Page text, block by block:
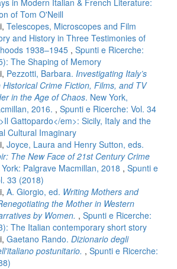
in Modern Italian & French Literature:
of Tom O'Neill
Telescopes, Microscopes and Film
and History in Three Testimonies of
1938–1945 , Spunti e Ricerche:
The Shaping of Memory
Pezzotti, Barbara. Investigating Italy’s
Historical Crime Fiction, Films, and TV
in the Age of Chaos. New York,
2016. , Spunti e Ricerche: Vol. 34
Gattopardo</em>: Sicily, Italy and the
Cultural Imaginary
Joyce, Laura and Henry Sutton, eds.
The New Face of 21st Century Crime
York: Palgrave Macmillan, 2018 , Spunti e
33 (2018)
A. Giorgio, ed. Writing Mothers and
the Mother in Western
by Women. , Spunti e Ricerche:
The Italian contemporary short story
Gaetano Rando. Dizionario degli
postunitario. , Spunti e Ricerche: